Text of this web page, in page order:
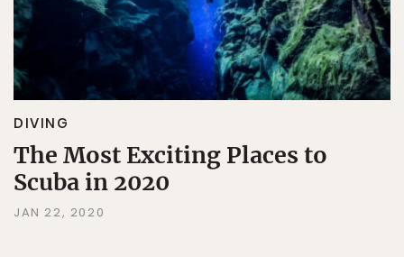
DIVING
The Most Exciting Places to
Scuba in 2020
JAN 22, 2020